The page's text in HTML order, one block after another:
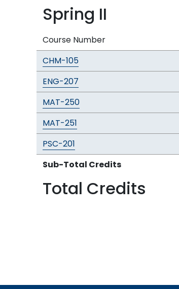
Spring II
Course Number
CHM-105
ENG-207
MAT-250
MAT-251
PSC-201
Sub-Total Credits
Total Credits